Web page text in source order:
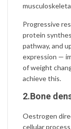
Progressive
protein
pathway, and
expression —
of weight
achieve this.
2.Bone
Oestrogen
cellular